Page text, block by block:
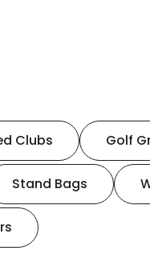
Clubs Golf
Stand Bags